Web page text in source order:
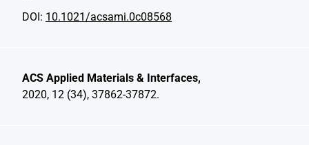
DOI: 10.1021/acsami.0c08568
ACS Applied Materials & Interfaces,
2020, 12 (34), 37862-37872.